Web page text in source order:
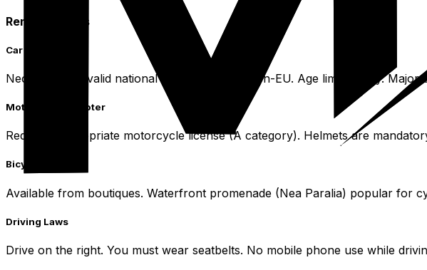
Rental Options
Car Rental
Necessitates a valid national license, IDP for non-EU. Age limits apply. Major
Motorcycle/Scooter
Requires appropriate motorcycle license (A category). Helmets are
Bicycle Rentals
Available from boutiques. Waterfront promenade (Nea Paralia) popular for
Driving Laws
Drive on the right. You must wear seatbelts. No mobile phone use while